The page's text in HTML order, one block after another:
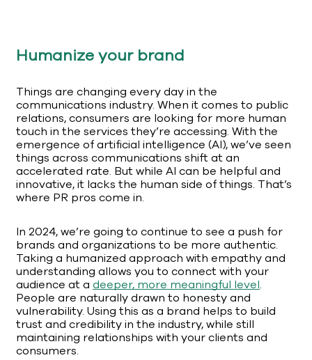
Humanize your brand
Things are changing every day in the
communications industry. When it comes to public
relations, consumers are looking for more human
touch in the services they’re accessing. With the
emergence of artificial intelligence (AI), we’ve seen
things across communications shift at an
accelerated rate. But while AI can be helpful and
innovative, it lacks the human side of things. That’s
where PR pros come in.
In 2024, we’re going to continue to see a push for
brands and organizations to be more authentic.
Taking a humanized approach with empathy and
understanding allows you to connect with your
audience at a deeper, more meaningful level.
People are naturally drawn to honesty and
vulnerability. Using this as a brand helps to build
trust and credibility in the industry, while still
maintaining relationships with your clients and
consumers.